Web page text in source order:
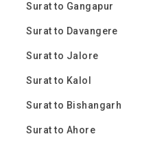
Surat to Gangapur
Surat to Davangere
Surat to Jalore
Surat to Kalol
Surat to Bishangarh
Surat to Ahore